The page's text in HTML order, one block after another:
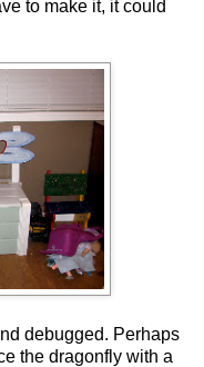
to make it, it could
debugged. Perhaps
the dragonfly with a